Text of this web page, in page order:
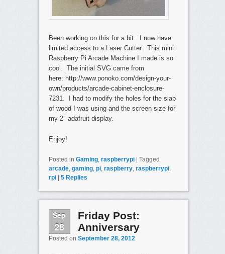
Been working on this for a bit. I now have
limited access to a Laser Cutter. This mini
Raspberry Pi Arcade Machine I made is so
cool. The initial SVG came from
here: http://www.ponoko.com/design-your-
own/products/arcade-cabinet-enclosure-
7231. I had to modify the holes for the slab
of wood I was using and the screen size for
my 2″ adafruit display.
Enjoy!
Posted in Gaming, raspberrypi
Tagged
arcade, gaming, pi, raspberry, raspberrypi,
rpi
5Replies
Sep
28
Friday Post:
Anniversary
Posted on September 28, 2012